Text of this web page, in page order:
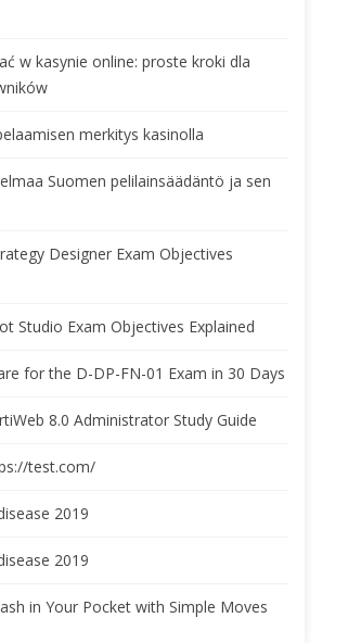
w kasynie online: proste kroki dla
merkitys kasinolla
Suomen pelilainsäädäntö ja sen
Designer Exam Objectives
Studio Exam Objectives Explained
for the D-DP-FN-01 Exam in 30 Days
8.0 Administrator Study Guide
test.com/
2019
2019
in Your Pocket with Simple Moves